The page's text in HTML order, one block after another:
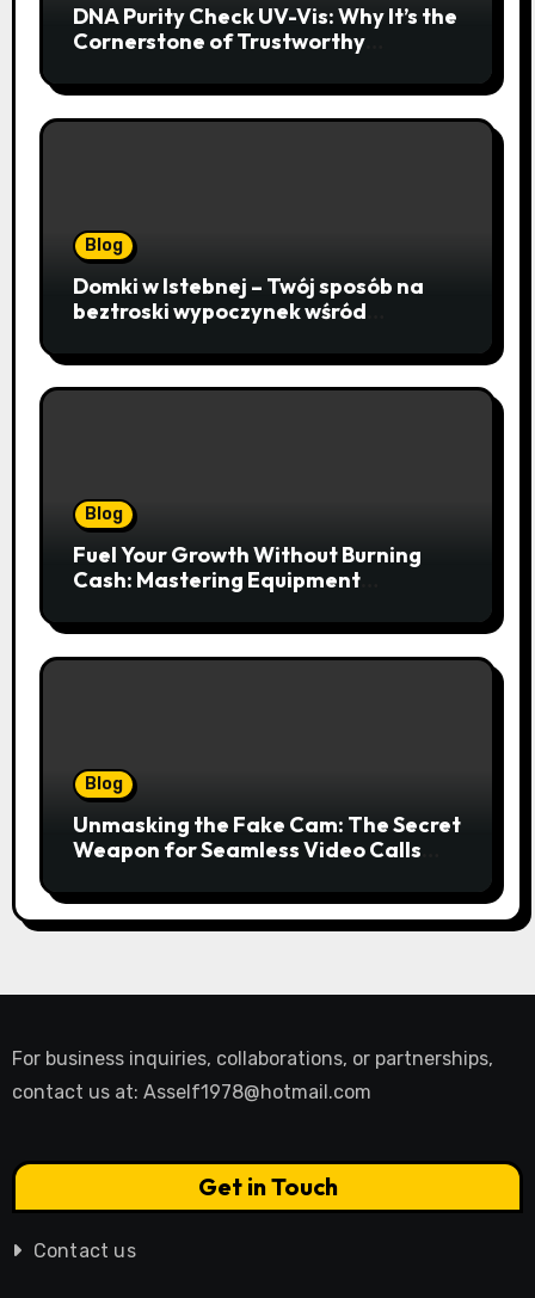
DNA Purity Check UV-Vis: Why It’s the
Cornerstone of Trustworthy
Blog
Domki w Istebnej – Twój sposób na
beztroski wypoczynek wśród
lasów
Blog
Fuel Your Growth Without Burning
Cash: Mastering Equipment
Blog
Unmasking the Fake Cam: The Secret
Weapon for Seamless Video Calls
For business inquiries, collaborations, or partnerships,
contact us at: Asself1978@hotmail.com
Get in Touch
Contact us